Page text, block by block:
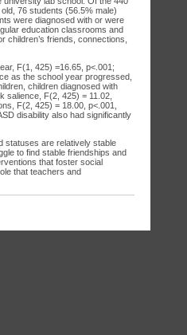
76 students (56.5% male)
were diagnosed with or were
education classrooms and
friends, connections,
F(1, 425) =16.65, p<.001;
as the school year progressed,
children diagnosed with
salience, F(2, 425) = 11.02,
F(2, 425) = 18.00, p<.001,
disability also had significantly
statuses are relatively stable
to find stable friendships and
that foster social
that teachers and